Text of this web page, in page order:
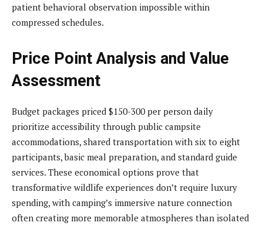
patient behavioral observation impossible within
compressed schedules.
Price Point Analysis and Value
Assessment
Budget packages priced $150-300 per person daily
prioritize accessibility through public campsite
accommodations, shared transportation with six to eight
participants, basic meal preparation, and standard guide
services. These economical options prove that
transformative wildlife experiences don’t require luxury
spending, with camping’s immersive nature connection
often creating more memorable atmospheres than isolated